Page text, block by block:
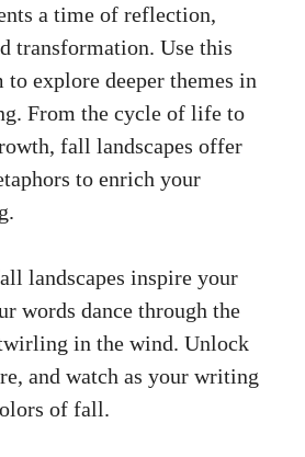
a time of reflection,
transformation. Use this
to explore deeper themes in
From the cycle of life to
fall landscapes offer
to enrich your
landscapes inspire your
words dance through the
in the wind. Unlock
and watch as your writing
of fall.